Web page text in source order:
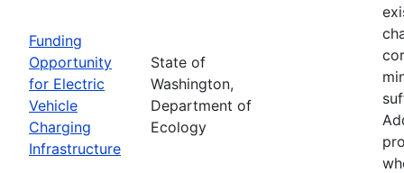
Funding
Opportunity
for Electric
Vehicle
Charging
Infrastructure
State of
Washington,
Department of
Ecology